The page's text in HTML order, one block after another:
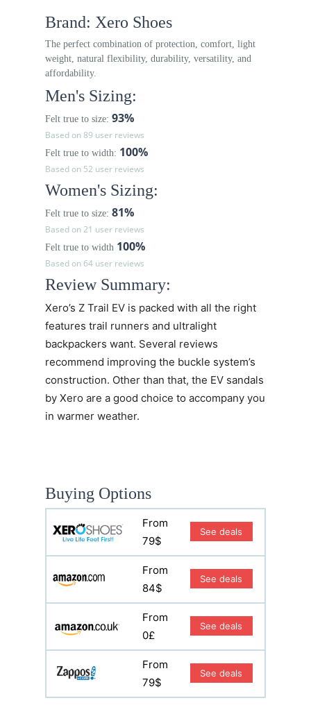
Brand: Xero Shoes
The perfect combination of protection, comfort, light
weight, natural flexibility, durability, versatility, and
affordability.
Men's Sizing:
Felt true to size: 93%
Based on 89 user reviews
Felt true to width: 100%
Based on 52 user reviews
Women's Sizing:
Felt true to size: 81%
Based on 21 user reviews
Felt true to width 100%
Based on 64 user reviews
Review Summary:
Xero’s Z Trail EV is packed with all the right
features trail runners and ultralight
backpackers want. Several reviews
recommend improving the buckle system’s
construction. Other than that, the EV sandals
by Xero are a good choice to accompany you
in warmer weather.
Buying Options
From
79$
See deals
From
84$
See deals
From
0£
See deals
From
79$
See deals